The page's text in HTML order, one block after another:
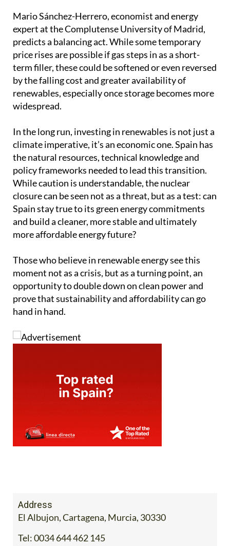
Mario Sánchez-Herrero, economist and energy
expert at the Complutense University of Madrid,
predicts a balancing act. While some temporary
price rises are possible if gas steps in as a short-
term filler, these could be softened or even reversed
by the falling cost and greater availability of
renewables, especially once storage becomes more
widespread.
In the long run, investing in renewables is not just a
climate imperative, it’s an economic one. Spain has
the natural resources, technical knowledge and
policy frameworks needed to lead this transition.
While caution is understandable, the nuclear
closure can be seen not as a threat, but as a test: can
Spain stay true to its green energy commitments
and build a cleaner, more stable and ultimately
more affordable energy future?
Those who believe in renewable energy see this
moment not as a crisis, but as a turning point, an
opportunity to double down on clean power and
prove that sustainability and affordability can go
hand in hand.
Address
El Albujon, Cartagena, Murcia, 30330
Tel:0034 644 462 145